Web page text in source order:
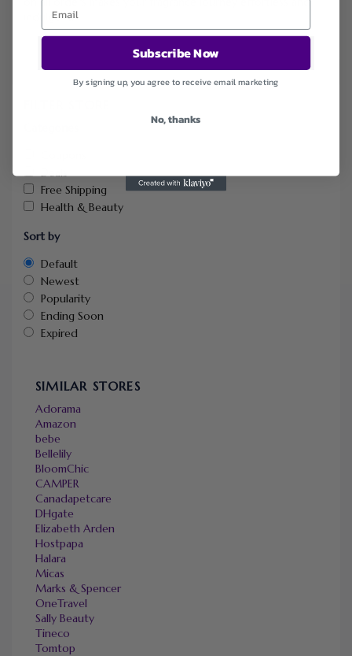
indulgent.
Deals
Free Shipping
Health & Beauty
Sort by
Default
Newest
Popularity
Ending Soon
Expired
SIMILAR STORES
Adorama
Amazon
bebe
Bellelily
BloomChic
CAMPER
Canadapetcare
DHgate
Elizabeth Arden
Hostpapa
Halara
Micas
Marks & Spencer
OneTravel
Sally Beauty
Tineco
Tomtop
Subscribe Now
By signing up, you agree to receive email marketing
No, thanks